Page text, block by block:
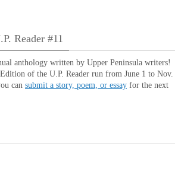
Reader #11
anthology written by Upper Peninsula writers!
of the U.P. Reader run from June 1 to Nov.
can submit a story, poem, or essay for the next